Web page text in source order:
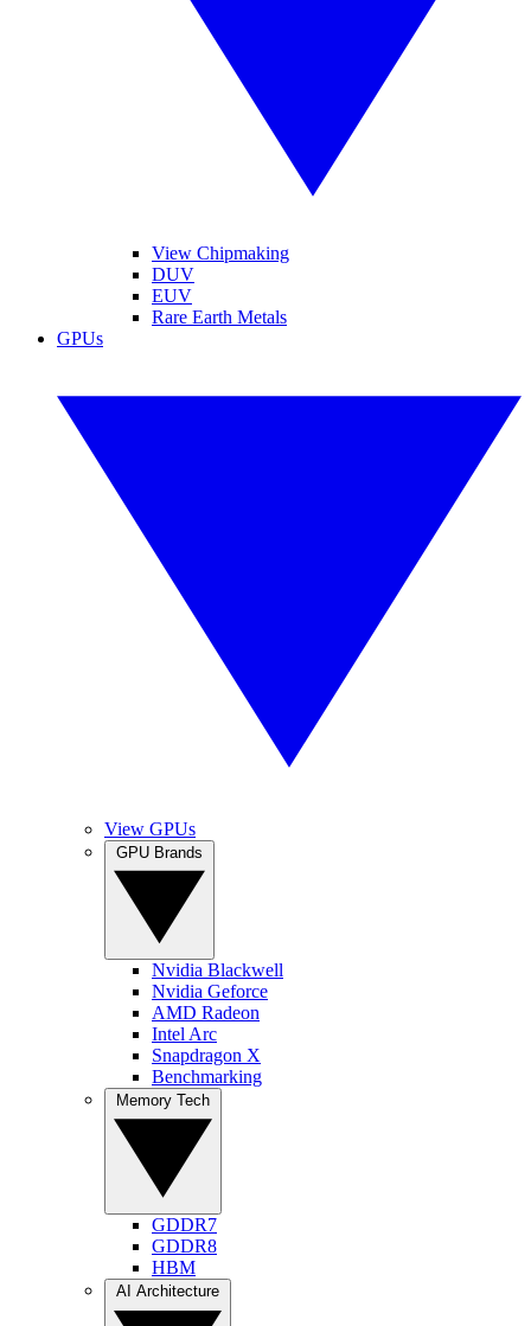
View Chipmaking
DUV
EUV
Rare Earth Metals
GPUs
View GPUs
Nvidia Blackwell
Nvidia Geforce
AMD Radeon
Intel Arc
Snapdragon X
Benchmarking
GDDR7
GDDR8
HBM